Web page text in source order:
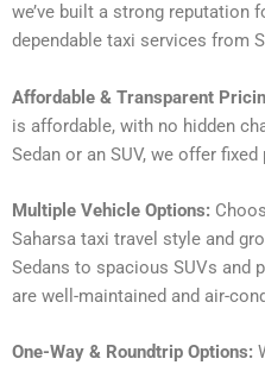
we’ve built a strong reputation
dependable taxi services from
Affordable & Transparent
is affordable, with no hidden
Sedan or an SUV, we offer
Multiple Vehicle Options:
Saharsa taxi travel style and
Sedans to spacious SUVs and
are well-maintained and air-
One-Way & Roundtrip Options: